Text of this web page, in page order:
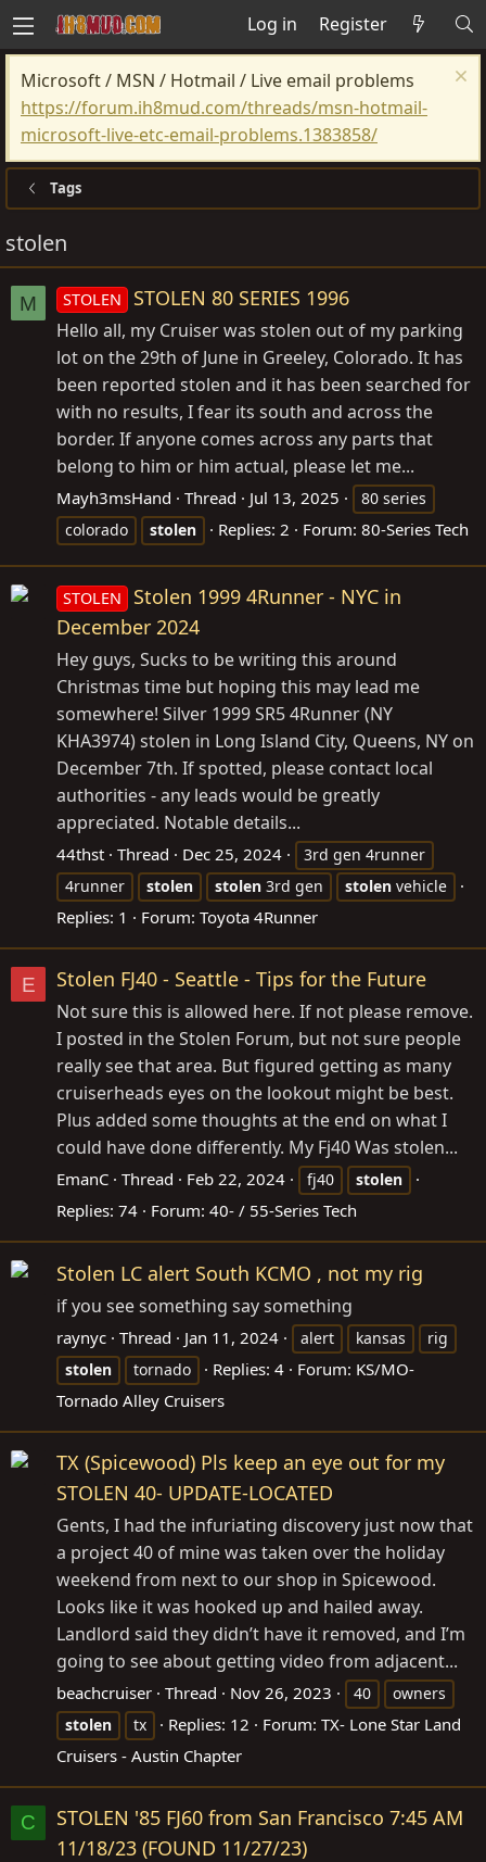
Log in Register
Microsoft / MSN / Hotmail / Live email problems
https://forum.ih8mud.com/threads/msn-hotmail-
microsoft-live-etc-email-problems.1383858/
Tags
stolen
M STOLEN STOLEN 80 SERIES 1996
Hello all, my Cruiser was stolen out of my parking
lot on the 29th of June in Greeley, Colorado. It has
been reported stolen and it has been searched for
with no results, I fear its south and across the
border. If anyone comes across any parts that
belong to him or him actual, please let me...
Mayh3msHand Thread Jul 13, 2025
80 series
colorado
stolen Replies: 2 Forum: 80-Series Tech
STOLEN
Stolen 1999 4Runner - NYC in
December 2024
Hey guys, Sucks to be writing this around
Christmas time but hoping this may lead me
somewhere! Silver 1999 SR5 4Runner (NY
KHA3974) stolen in Long Island City, Queens, NY on
December 7th. If spotted, please contact local
authorities - any leads would be greatly
appreciated. Notable details...
44thst Thread Dec 25, 2024
3rd gen 4runner
4runner
stolen stolen 3rd gen stolen vehicle
Replies: 1 Forum: Toyota 4Runner
E Stolen FJ40 - Seattle - Tips for the Future
Not sure this is allowed here. If not please remove.
I posted in the Stolen Forum, but not sure people
really see that area. But figured getting as many
cruiserheads eyes on the lookout might be best.
Plus added some thoughts at the end on what I
could have done differently. My Fj40 Was stolen...
EmanC Thread Feb 22, 2024 fj40 stolen
Replies: 74 Forum: 40- / 55-Series Tech
Stolen LC alert South KCMO , not my rig
if you see something say something
raynyc Thread Jan 11, 2024 alert kansas
rig
stolen
tornado Replies: 4 Forum: KS/MO-
Tornado Alley Cruisers
TX (Spicewood) Pls keep an eye out for my
STOLEN 40- UPDATE-LOCATED
Gents, I had the infuriating discovery just now that
a project 40 of mine was taken over the holiday
weekend from next to our shop in Spicewood.
Looks like it was hooked up and hailed away.
Landlord said they didn’t have it removed, and I’m
going to see about getting video from adjacent...
beachcruiser Thread Nov 26, 2023 40
owners
stolen
tx Replies: 12 Forum: TX- Lone Star Land
Cruisers - Austin Chapter
C
STOLEN '85 FJ60 from San Francisco 7:45 AM
11/18/23 (FOUND 11/27/23)